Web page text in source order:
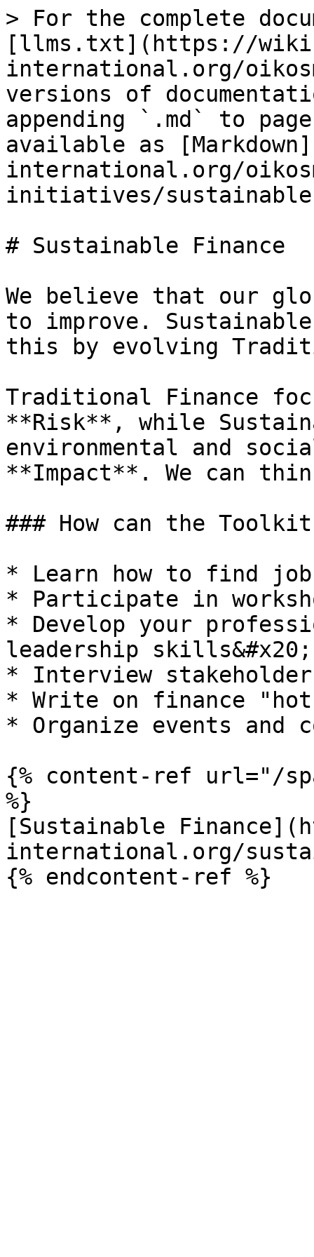
> For the complete
[llms.txt](https://
international.org/
versions of
appending `.md` to
available as
international.org/
initiatives/
# Sustainable Finance
We believe that our
to improve.
this by evolving
Traditional Finance
**Risk**, while
environmental and
**Impact**. We can
### How can the
* Learn how to find
* Participate in
* Develop your
leadership skills&#x20;
* Interview
* Write on finance
* Organize events and
{% content-ref url="/
%}
[Sustainable
international.org/